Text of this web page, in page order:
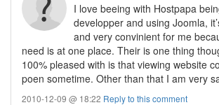
I love beeing with Hostpapa
developper and using Joomla,
and very convinient for me
need is at one place. Their is one thing
100% pleased with is that viewing website
poen sometime. Other than that I am very
2010-12-09 @ 18:22 Reply to this comment